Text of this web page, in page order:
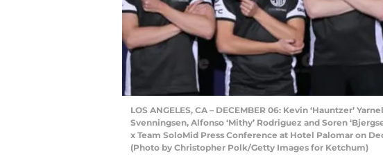
LOS ANGELES, CA – DECEMBER 06: Kevin ‘Hauntzer’
Svenningsen, Alfonso ‘Mithy’ Rodriguez and Soren
x Team SoloMid Press Conference at Hotel Palomar on
(Photo by Christopher Polk/Getty Images for Ketchum)